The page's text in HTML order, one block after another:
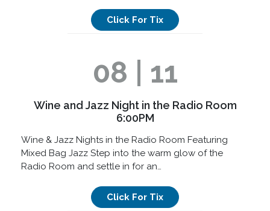
Click For Tix
08 | 11
Wine and Jazz Night in the Radio Room
6:00PM
Wine & Jazz Nights in the Radio Room Featuring
Mixed Bag Jazz Step into the warm glow of the
Radio Room and settle in for an…
Click For Tix